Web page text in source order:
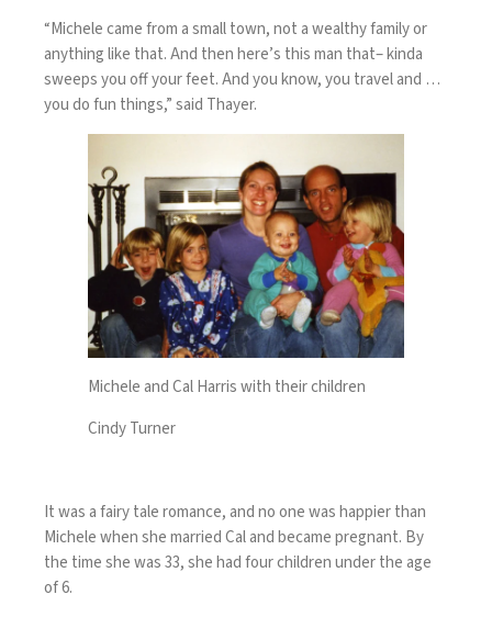
“Michele came from a small town, not a wealthy family or
anything like that. And then here’s this man that– kinda
sweeps you off your feet. And you know, you travel and …
you do fun things,” said Thayer.
Michele and Cal Harris with their children
Cindy Turner
It was a fairy tale romance, and no one was happier than
Michele when she married Cal and became pregnant. By
the time she was 33, she had four children under the age
of 6.